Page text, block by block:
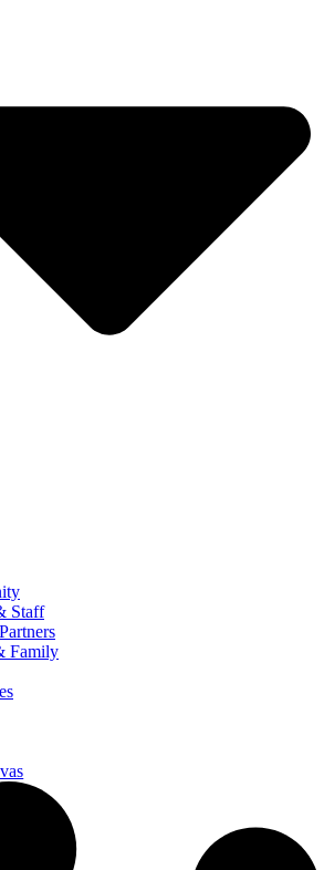
Staff
Family